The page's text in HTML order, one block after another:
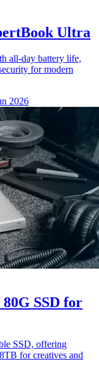
Ultra
all-day battery life,
for modern
2026
SSD for
SSD, offering
for creatives and